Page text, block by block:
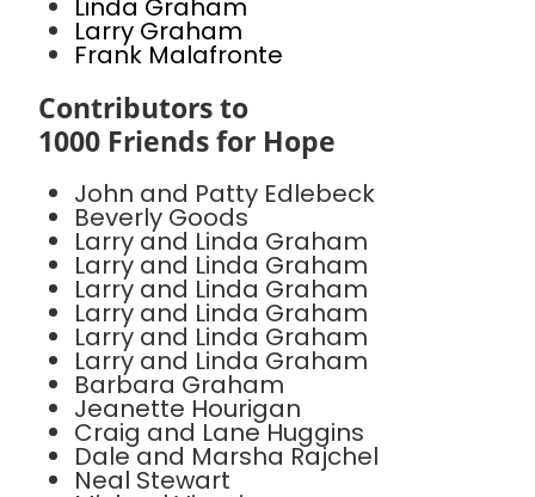
Linda Graham
Larry Graham
Frank Malafronte
Contributors to
1000 Friends for Hope
John and Patty Edlebeck
Beverly Goods
Larry and Linda Graham
Larry and Linda Graham
Larry and Linda Graham
Larry and Linda Graham
Larry and Linda Graham
Larry and Linda Graham
Barbara Graham
Jeanette Hourigan
Craig and Lane Huggins
Dale and Marsha Rajchel
Neal Stewart